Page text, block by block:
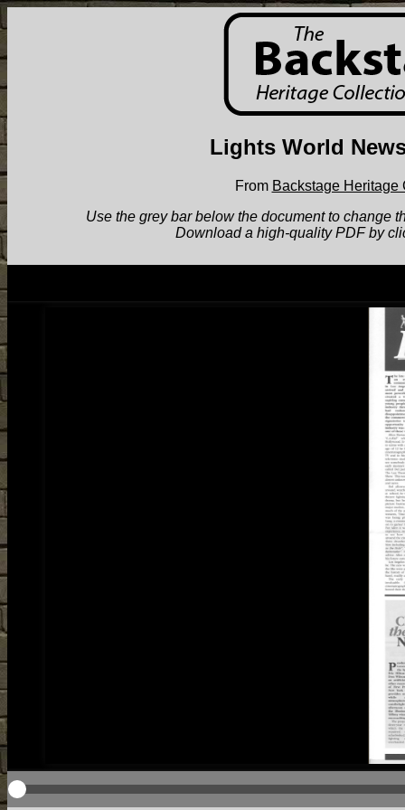
Lights World
From Backstage Heritage
Use the grey bar below the document to change
Download a high-quality PDF by